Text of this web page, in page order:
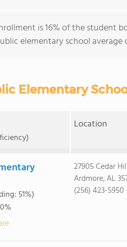
is 16% of the student
elementary school average
Elementary
Location
51%)
27905 Cedar
Ardmore, AL
(256) 423-5950